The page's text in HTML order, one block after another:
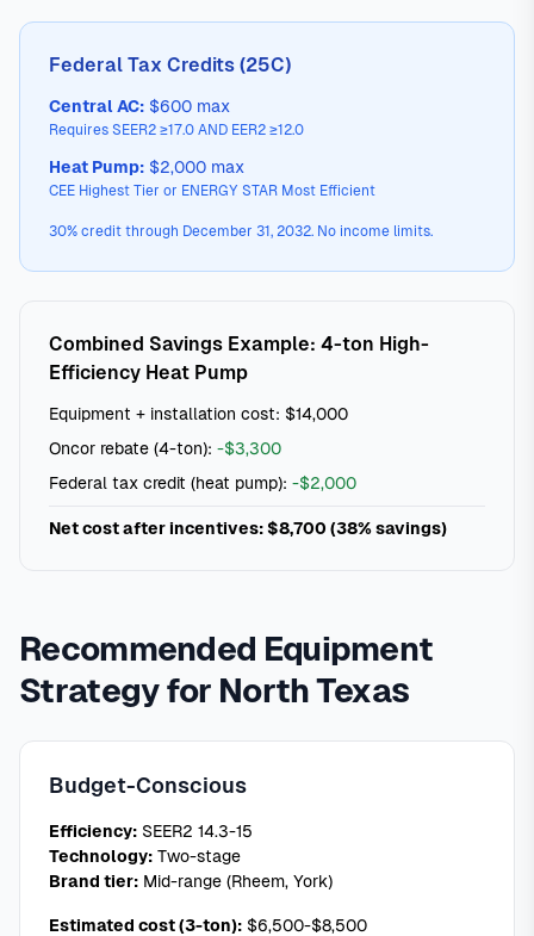
Federal Tax Credits (25C)
Central AC: $600 max
Requires SEER2 ≥17.0 AND EER2 ≥12.0
Heat Pump: $2,000 max
CEE Highest Tier or ENERGY STAR Most Efficient
30% credit through December 31, 2032. No income limits.
Combined Savings Example: 4-ton High-
Efficiency Heat Pump
Equipment + installation cost: $14,000
Oncor rebate (4-ton): -$3,300
Federal tax credit (heat pump): -$2,000
Net cost after incentives: $8,700 (38% savings)
Recommended Equipment
Strategy for North Texas
Budget-Conscious
Efficiency: SEER2 14.3-15
Technology: Two-stage
Brand tier: Mid-range (Rheem, York)
Estimated cost (3-ton): $6,500-$8,500